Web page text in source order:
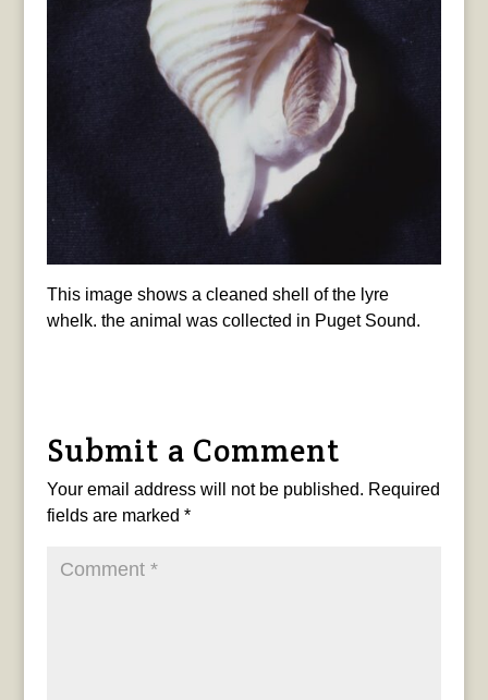
This image shows a cleaned shell of the lyre
whelk. the animal was collected in Puget Sound.
Submit a Comment
Your email address will not be published. Required
fields are marked *